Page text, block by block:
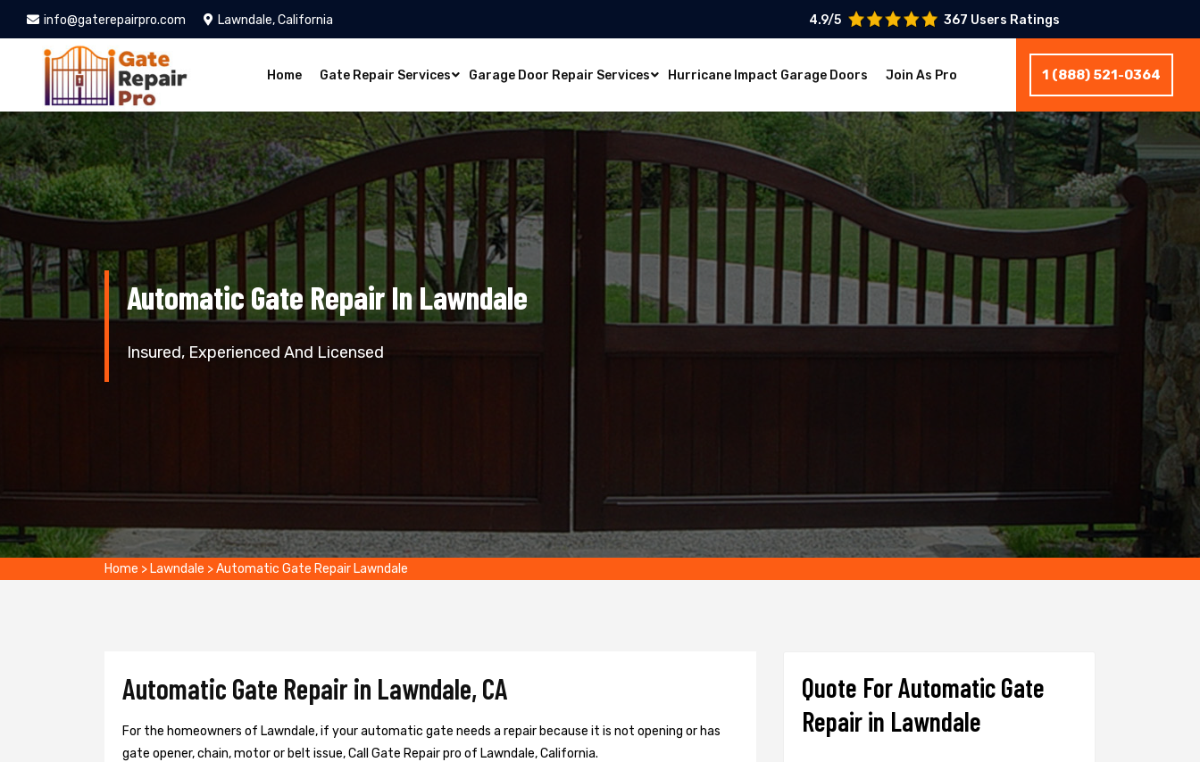
info@gaterepairpro.com Lawndale, California 4.9/5 367 Users Ratings
Home Gate Repair Services Garage Door Repair Services Hurricane Impact Garage Doors Join As Pro 1 (888) 521-0364
Automatic Gate Repair In Lawndale
Insured, Experienced And Licensed
Home > Lawndale >Automatic Gate Repair Lawndale
Automatic Gate Repair in Lawndale, CA
For the homeowners of Lawndale, if your automatic gate needs a repair because it is not opening or has
gate opener, chain, motor or belt issue, Call Gate Repair pro of Lawndale, California.
Quote For Automatic Gate
Repair in Lawndale